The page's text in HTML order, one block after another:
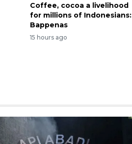
Coffee, cocoa a livelihood
for millions of Indonesians:
Bappenas
15 hours ago